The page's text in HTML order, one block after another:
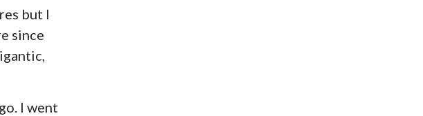
but I
since
I went